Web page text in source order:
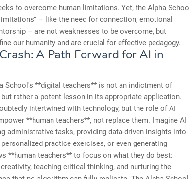
to overcome human limitations. Yet, the Alpha School
– like the need for connection, emotional
– are not weaknesses to be overcome, but
our humanity and are crucial for effective pedagogy.
A Path Forward for AI in
School's **digital teachers** is not an indictment of
rather a potent lesson in its appropriate application.
intertwined with technology, but the role of AI
**human teachers**, not replace them. Imagine AI
administrative tasks, providing data-driven insights into
practice exercises, or even generating
**human teachers** to focus on what they do best:
teaching critical thinking, and nurturing the